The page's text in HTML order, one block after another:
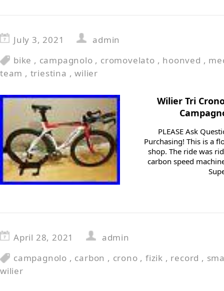
July 3, 2021
admin
bike , campagnolo , cromovelato , hoonved ,
team , triestina ,wilier
Wilier Tri
PLEASE Ask
Purchasing! This is a
shop. The ride was
carbon speed
April 28, 2021
admin
campagnolo , carbon , crono ,fizik , record ,
wilier